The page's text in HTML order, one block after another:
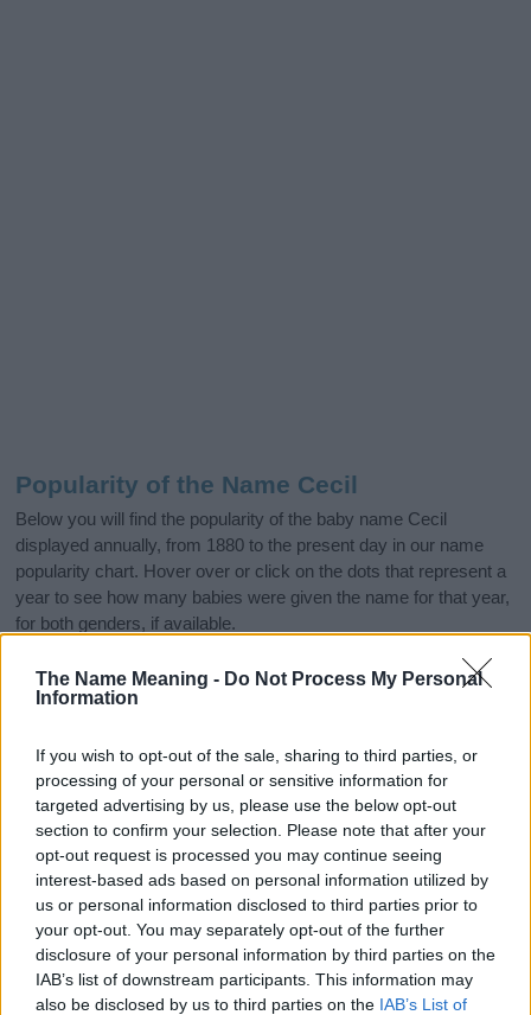
The Name Meaning - Do Not Process My Personal
Information
If you wish to opt-out of the sale, sharing to third parties, or
processing of your personal or sensitive information for
targeted advertising by us, please use the below opt-out
section to confirm your selection. Please note that after your
opt-out request is processed you may continue seeing
interest-based ads based on personal information utilized by
us or personal information disclosed to third parties prior to
your opt-out. You may separately opt-out of the further
disclosure of your personal information by third parties on the
IAB’s list of downstream participants. This information may
also be disclosed by us to third parties on the IAB’s List of
Popularity of the Name Cecil
Below you will find the popularity of the baby name Cecil
displayed annually, from 1880 to the present day in our name
popularity chart. Hover over or click on the dots that represent a
year to see how many babies were given the name for that year,
for both genders, if available.
Cecil Boy Name Popularity Chart
500
1000
2000
2500
Cecil Boy Names given